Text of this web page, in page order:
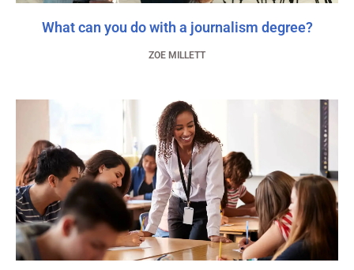
What can you do with a journalism degree?
ZOE MILLETT